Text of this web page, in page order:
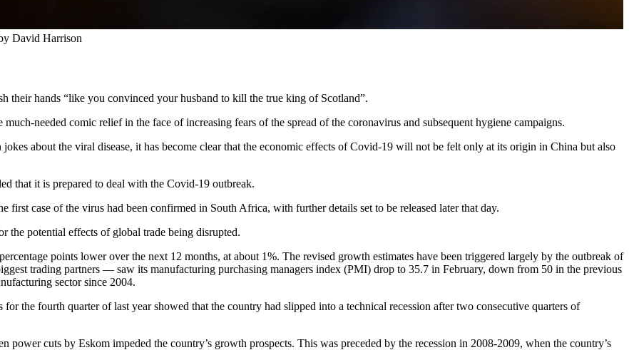
David Harrison
their hands “like you convinced your husband to kill the true king of Scotland”.
needed comic relief in the face of increasing fears of the spread of the coronavirus and subsequent hygiene campaigns.
about the viral disease, it has become clear that the economic effects of Covid-19 will not be felt only at its origin in China but also
that it is prepared to deal with the Covid-19 outbreak.
case of the virus had been confirmed in South Africa, with further details set to be released later that day.
the potential effects of global trade being disrupted.
points lower over the next 12 months, at about 1%. The revised growth estimates have been triggered largely by the outbreak of
trading partners — saw its manufacturing purchasing managers index (PMI) drop to 35.7 in February, down from 50 in the previous
sector since 2004.
the fourth quarter of last year showed that the country had slipped into a technical recession after two consecutive quarters of
cuts by Eskom impeded the country’s growth prospects. This was preceded by the recession in 2008-2009, when the country’s